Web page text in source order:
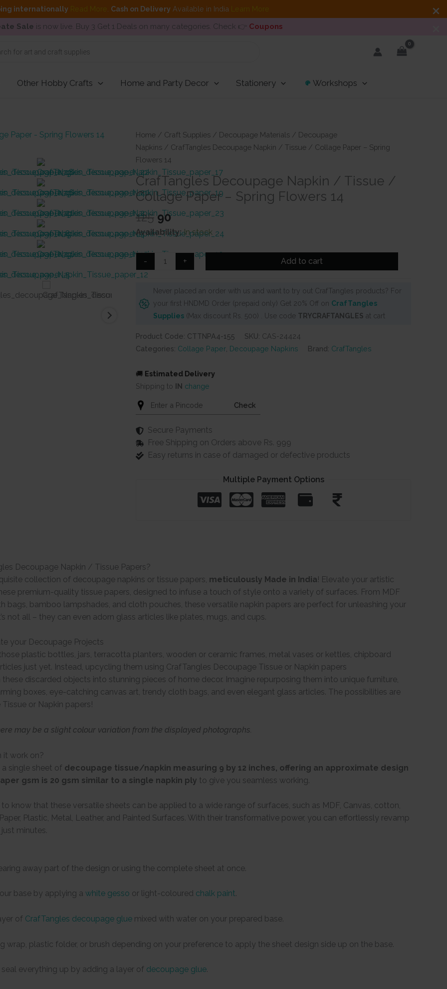
internationally Read More Cash on DeliveryAvailable in India Learn More
Sale is now live. Buy 3 Get 1 Deals on many categories. Check 👉 Coupons
Other Hobby Crafts Home and Party Decor Stationery Workshops
Home / Craft Supplies / Decoupage Materials / Decoupage
Napkins / CrafTangles Decoupage Napkin / Tissue / Collage Paper – Spring
Flowers 14
CrafTangles Decoupage Napkin / Tissue /
Collage Paper – Spring Flowers 14
125Original
price
was:
₹125.
90Current
price
is:
₹90.
Availability: In stock
-
CrafTangles
Decoupage
Tissue
Collage
Paper
Spring
Flowers
quantity
+ Add to cart
Never placed an order with us and want to try out CrafTangles products? For
your first HNDMD Order (prepaid only) Get 20% Off on CrafTangles
Supplies (Max discount Rs. 500) . Use code TRYCRAFTANGLES at cart
Product Code: CTTNPA4-155 SKU: CAS-24424
Categories: Collage Paper Decoupage Napkins Brand: CrafTangles
🚚 Estimated Delivery
Shipping to IN change
Check
Secure Payments
Free Shipping on Orders above Rs. 999
Easy returns in case of damaged or defective products
Multiple Payment Options
Decoupage Napkin / Tissue Papers?
collection of decoupage napkins or tissue papers, meticulously Made in India! Elevate your artistic
premium-quality tissue papers, designed to infuse a touch of style onto a variety of surfaces. From MDF
bags, bamboo lampshades, and cloth pouches, these versatile napkin papers are perfect for unleashing your
not all – they can even adorn glass articles like plates, mugs, and cups.
your Decoupage Projects
plastic bottles, jars, terracotta planters, wooden or ceramic frames, metal vases or kettles, chipboard
just yet. Instead, upcycling them using CrafTangles Decoupage Tissue or Napkin papers
discarded objects into stunning pieces of home decor. Imagine repurposing them into unique furniture,
boxes, eye-catching canvas art, trendy cloth bags, and even elegant glass articles. The possibilities are
or Napkin papers!
may be a slight colour variation from the displayed photographs.
it work on?
single sheet of decoupage tissue/napkin measuring 9 by 12 inches, offering an approximate design
gsm is 20 gsm similar to a single napkin ply to give you seamless working.
to know that these versatile sheets can be applied to a wide range of surfaces, such as MDF, Canvas, cotton,
Plastic, Metal, Leather, and Painted Surfaces. With their transformative power, you can effortlessly revamp
minutes.
away part of the design or using the complete sheet at once.
base by applying a white gesso or light-coloured chalk paint.
of CrafTangles decoupage glue mixed with water on your prepared base.
wrap, plastic folder, or brush depending on your preference to apply the sheet design side up on the base.
seal everything up by adding a layer of decoupage glue.